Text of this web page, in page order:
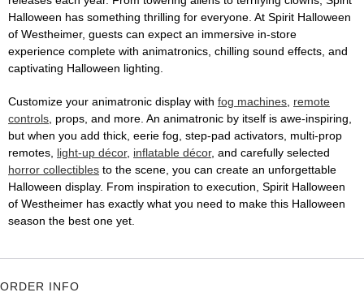
Halloween has something thrilling for everyone. At Spirit Halloween
of Westheimer, guests can expect an immersive in-store
experience complete with animatronics, chilling sound effects, and
captivating Halloween lighting.
Customize your animatronic display with fog machines, remote
controls, props, and more. An animatronic by itself is awe-inspiring,
but when you add thick, eerie fog, step-pad activators, multi-prop
remotes, light-up décor, inflatable décor, and carefully selected
horror collectibles to the scene, you can create an unforgettable
Halloween display. From inspiration to execution, Spirit Halloween
of Westheimer has exactly what you need to make this Halloween
season the best one yet.
ORDER INFO